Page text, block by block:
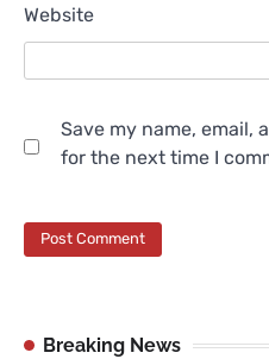
Website
Save my name, email,
for the next time I
Breaking News